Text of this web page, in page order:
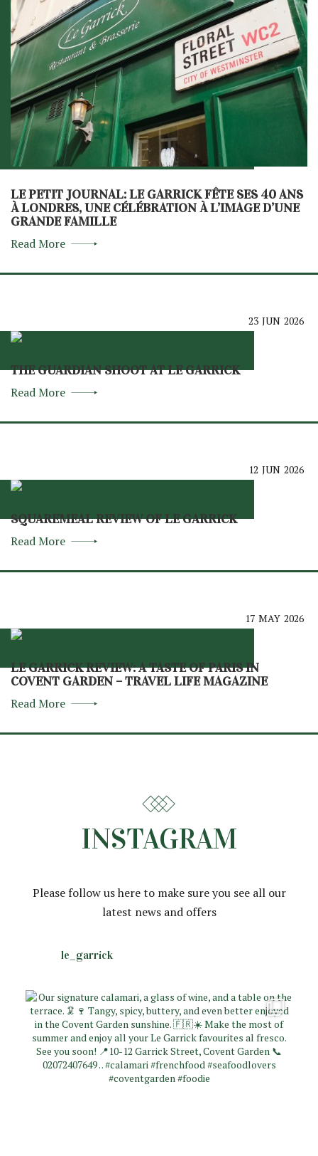
LE PETIT JOURNAL: LE GARRICK FÊTE SES 40 ANS
À LONDRES, UNE CÉLÉBRATION À L’IMAGE D’UNE
GRANDE FAMILLE
Read More
2026
JUN
23
THE GUARDIAN SHOOT AT LE GARRICK
Read More
2026
JUN
12
SQUAREMEAL REVIEW OF LE GARRICK
Read More
2026
MAY
17
LE GARRICK REVIEW: A TASTE OF PARIS IN
COVENT GARDEN – TRAVEL LIFE MAGAZINE
Read More
INSTAGRAM
Please follow us here to make sure you see all our
latest news and offers
le_garrick